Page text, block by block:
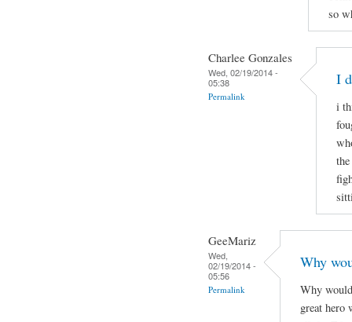
so
Charlee Gonzales
Wed, 02/19/2014 -
05:38
Permalink
I
i
GeeMariz
Wed,
02/19/2014 -
05:56
Permalink
Why
Why
great hero